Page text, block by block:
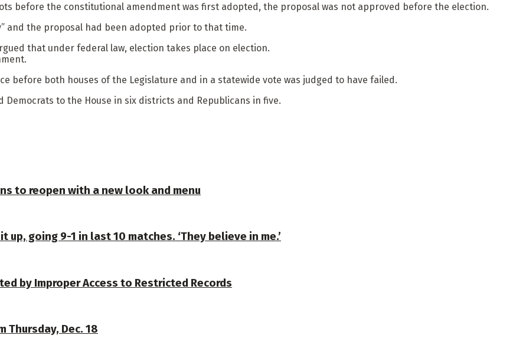
before the constitutional amendment was first adopted, the proposal was not approved before the election.
and the proposal had been adopted prior to that time.
that under federal law, election takes place on election.
before both houses of the Legislature and in a statewide vote was judged to have failed.
to the House in six districts and Republicans in five.
to reopen with a new look and menu
going 9-1 in last 10 matches. ‘They believe in me.’
by Improper Access to Restricted Records
Thursday, Dec. 18